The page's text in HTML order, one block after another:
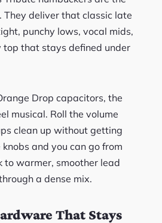
They deliver that classic late
punchy lows, vocal mids,
top that stays defined under
Drop capacitors, the
musical. Roll the volume
clean up without getting
and you can go from
to warmer, smoother lead
a dense mix.
That Stays